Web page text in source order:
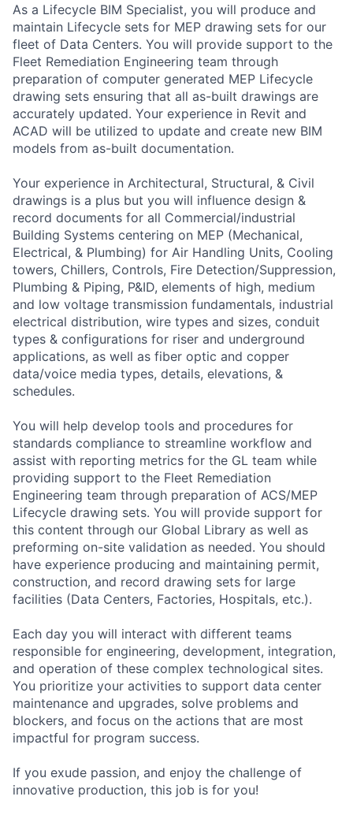
As a Lifecycle BIM Specialist, you will produce and
maintain Lifecycle sets for MEP drawing sets for our
fleet of Data Centers. You will provide support to the
Fleet Remediation Engineering team through
preparation of computer generated MEP Lifecycle
drawing sets ensuring that all as-built drawings are
accurately updated. Your experience in Revit and
ACAD will be utilized to update and create new BIM
models from as-built documentation.
Your experience in Architectural, Structural, & Civil
drawings is a plus but you will influence design &
record documents for all Commercial/industrial
Building Systems centering on MEP (Mechanical,
Electrical, & Plumbing) for Air Handling Units, Cooling
towers, Chillers, Controls, Fire Detection/Suppression,
Plumbing & Piping, P&ID, elements of high, medium
and low voltage transmission fundamentals, industrial
electrical distribution, wire types and sizes, conduit
types & configurations for riser and underground
applications, as well as fiber optic and copper
data/voice media types, details, elevations, &
schedules.
You will help develop tools and procedures for
standards compliance to streamline workflow and
assist with reporting metrics for the GL team while
providing support to the Fleet Remediation
Engineering team through preparation of ACS/MEP
Lifecycle drawing sets. You will provide support for
this content through our Global Library as well as
preforming on-site validation as needed. You should
have experience producing and maintaining permit,
construction, and record drawing sets for large
facilities (Data Centers, Factories, Hospitals, etc.).
Each day you will interact with different teams
responsible for engineering, development, integration,
and operation of these complex technological sites.
You prioritize your activities to support data center
maintenance and upgrades, solve problems and
blockers, and focus on the actions that are most
impactful for program success.
If you exude passion, and enjoy the challenge of
innovative production, this job is for you!